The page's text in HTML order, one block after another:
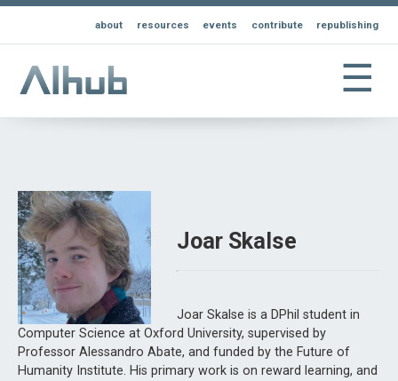
about resources events contribute republishing
☰
Joar Skalse
Joar Skalse is a DPhil student in
Computer Science at Oxford University, supervised by
Professor Alessandro Abate, and funded by the Future of
Humanity Institute. His primary work is on reward learning, and